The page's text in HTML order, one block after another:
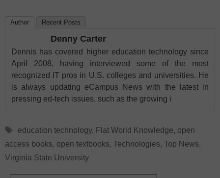
Author Recent Posts
Denny Carter
Dennis has covered higher education technology since
April 2008, having interviewed some of the most
recognized IT pros in U.S. colleges and universities. He
is always updating eCampus News with the latest in
pressing ed-tech issues, such as the growing i
Tags
education technology, Flat World Knowledge, open
access books, open textbooks, Technologies, Top News,
Virginia State University